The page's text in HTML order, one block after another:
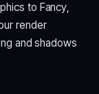
to Fancy,
render
and shadows